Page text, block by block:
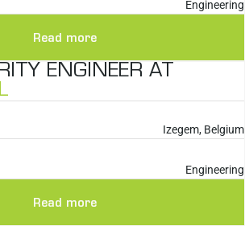
Engineering
Read more
ENGINEER AT
Izegem, Belgium
Engineering
Read more